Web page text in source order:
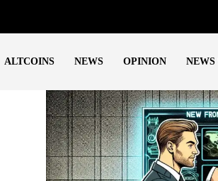
ALTCOINS NEWS OPINION